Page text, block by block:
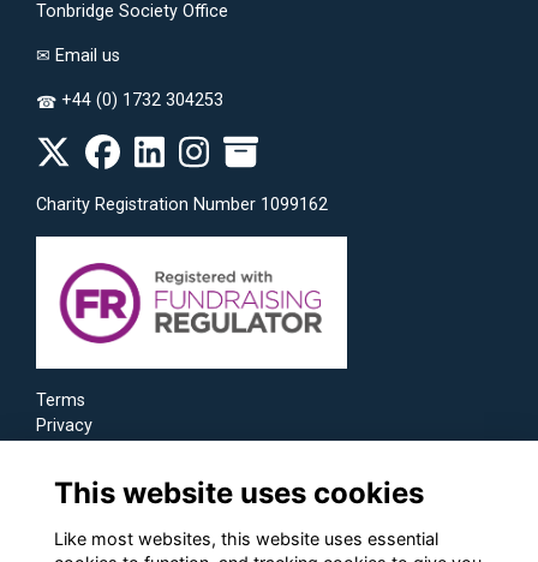
Tonbridge Society Office
✉ Email us
☎ +44 (0) 1732 304253
Charity Registration Number 1099162
Terms
Privacy
This website uses cookies
Like most websites, this website uses essential